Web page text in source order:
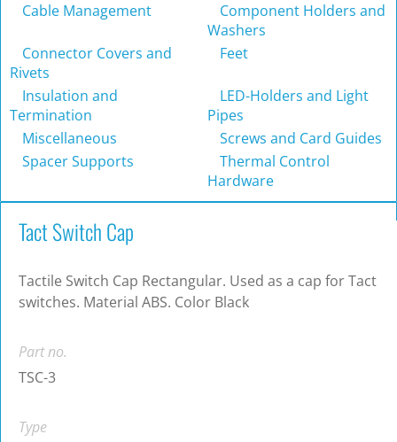
Cable Management
Component Holders and
Washers
Connector Covers and
Rivets
Feet
Insulation and
Termination
LED-Holders and Light
Pipes
Miscellaneous
Screws and Card Guides
Spacer Supports
Thermal Control
Hardware
Tact Switch Cap
Tactile Switch Cap Rectangular. Used as a cap for Tact
switches. Material ABS. Color Black
Part no.
TSC-3
Type